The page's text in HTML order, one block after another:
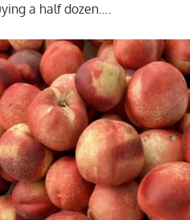
a half dozen….